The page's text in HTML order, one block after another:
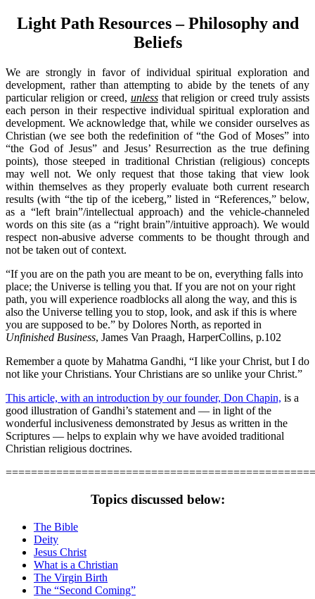
Light Path Resources – Philosophy and
Beliefs
We are strongly in favor of individual spiritual exploration and
development, rather than attempting to abide by the tenets of any
particular religion or creed, unlessthat religion or creed truly assists
each person in their respective individual spiritual exploration and
development. We acknowledge that, while we consider ourselves as
Christian (we see both the redefinition of “the God of Moses” into
“the God of Jesus” and Jesus’ Resurrection as the true defining
points), those steeped in traditional Christian (religious) concepts
may well not. We only request that those taking that view look
within themselves as they properly evaluate both current research
results (with “the tip of the iceberg,” listed in “References,” below,
as a “left brain”/intellectual approach) and the vehicle-channeled
words on this site (as a “right brain”/intuitive approach). We would
respect non-abusive adverse comments to be thought through and
not be taken out of context.
“If you are on the path you are meant to be on, everything falls into
place; the Universe is telling you that. If you are not on your right
path, you will experience roadblocks all along the way, and this is
also the Universe telling you to stop, look, and ask if this is where
you are supposed to be.” by Dolores North, as reported in
Unfinished Business, James Van Praagh, HarperCollins, p.102
Remember a quote by Mahatma Gandhi, “I like your Christ, but I do
not like your Christians. Your Christians are so unlike your Christ.”
This article, with an introduction by our founder, Don Chapin, is a
good illustration of Gandhi’s statement and — in light of the
wonderful inclusiveness demonstrated by Jesus as written in the
Scriptures — helps to explain why we have avoided traditional
Christian religious doctrines.
Topics discussed below:
The Bible
Deity
Jesus Christ
What is a Christian
The Virgin Birth
The “Second Coming”